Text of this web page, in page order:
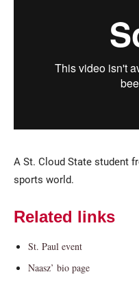
Faculty & Staff
A St. Cloud State student
sports world.
Related links
St. Paul event
Naasz’ bio page